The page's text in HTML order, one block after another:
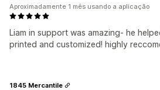
Liam in support was amazing- he
printed and customized! highly
Aproximadamente 1 mês usando a aplicação
1845 Mercantile